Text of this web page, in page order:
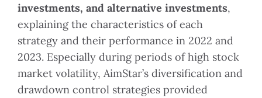
investments, and alternative investments,
explaining the characteristics of each
strategy and their performance in 2022 and
2023. Especially during periods of high stock
market volatility, AimStar’s diversification and
drawdown control strategies provided